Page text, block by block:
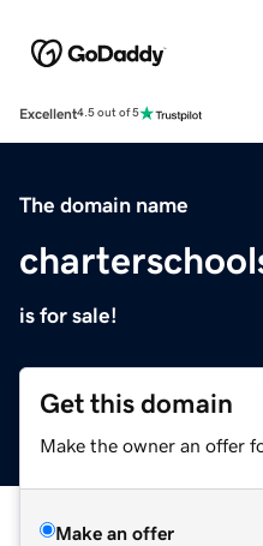
Excellent4.5 out of 5
The domain name
is for sale!
Get this domain
Make the owner an offer
Make an offer